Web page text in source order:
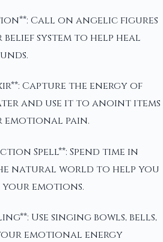
Call on angelic figures
system to help heal
Capture the energy of
and use it to anoint items
pain.
Spell**: Spend time in
natural world to help you
emotions.
Use singing bowls, bells,
emotional energy